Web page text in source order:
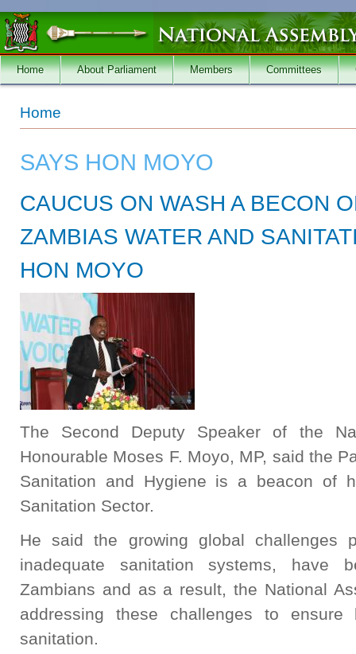
Skip to main content
Home About Parliament Members Committees
You are here
Home
SAYS HON MOYO
CAUCUS ON WASH A BECON
ZAMBIAS WATER AND
HON MOYO
The Second Deputy Speaker of the
Honourable Moses F. Moyo, MP, said the
Sanitation and Hygiene is a beacon of
Sanitation Sector.
He said the growing global challenges
inadequate sanitation systems, have
Zambians and as a result, the National
addressing these challenges to
sanitation.